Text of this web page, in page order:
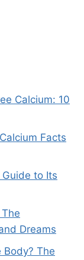
Calcium: 10
Facts
to Its
Dreams
Body? The